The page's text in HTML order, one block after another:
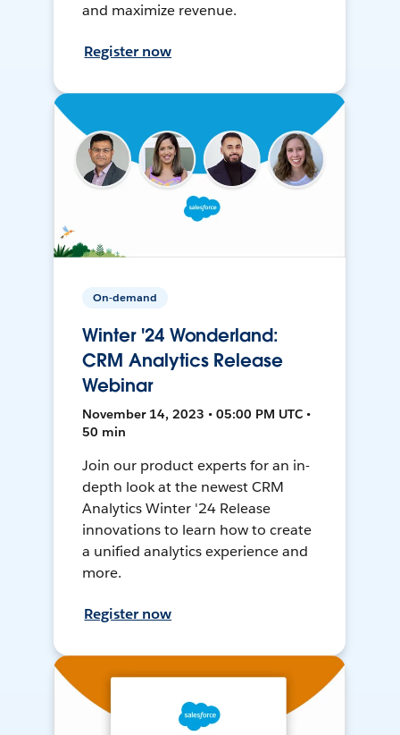
and maximize revenue.
Register now
On-demand
Winter '24 Wonderland:
CRM Analytics Release
Webinar
November 14, 2023 • 05:00 PM UTC •
50 min
Join our product experts for an in-
depth look at the newest CRM
Analytics Winter '24 Release
innovations to learn how to create
a unified analytics experience and
more.
Register now